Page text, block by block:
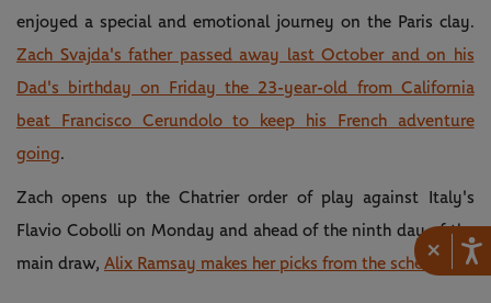
×
enjoyed a special and emotional journey on the Paris clay.
Zach Svajda's father passed away last October and on his
Dad's birthday on Friday the 23-year-old from California
beat Francisco Cerundolo to keep his French adventure
going.
Zach opens up the Chatrier order of play against Italy's
Flavio Cobolli on Monday and ahead of the ninth day of the
main draw, Alix Ramsay makes her picks from the schedule.